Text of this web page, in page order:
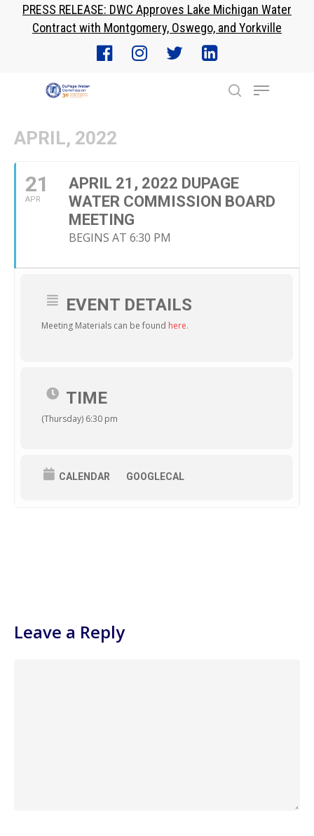
PRESS RELEASE: DWC Approves Lake Michigan Water
Contract with Montgomery, Oswego, and Yorkville
Menu
APRIL, 2022
21
APR
APRIL 21, 2022 DUPAGE
WATER COMMISSION BOARD
MEETING
BEGINS AT 6:30 PM
EVENT DETAILS
Meeting Materials can be found here.
TIME
(Thursday) 6:30 pm
CALENDAR GOOGLECAL
Leave a Reply